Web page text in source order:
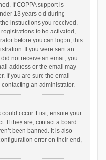
If COPPA support is
13 years old during
instructions you received.
to be activated,
before you can logon; this
If you were sent an
not receive an email, you
address or the email may
If you are sure the email
an administrator.
occur. First, ensure your
If they are, contact a board
been banned. It is also
error on their end,